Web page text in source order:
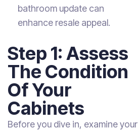
bathroom update can
enhance resale appeal.
Step 1: Assess
The Condition
Of Your
Cabinets
Before you dive in, examine your